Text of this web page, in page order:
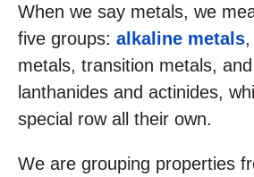
When we say metals, we
five groups: alkaline metals
metals, transition metals,
lanthanides and actinides,
special row all their own.
We are grouping properties